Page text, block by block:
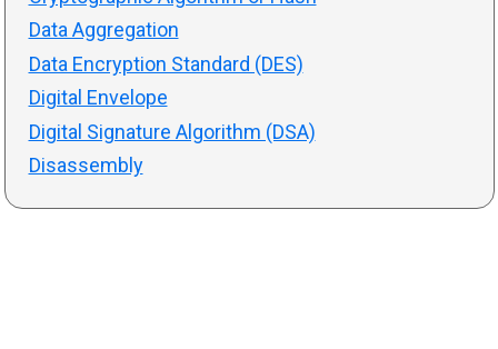
Data Aggregation
Data Encryption Standard (DES)
Digital Envelope
Digital Signature Algorithm (DSA)
Disassembly